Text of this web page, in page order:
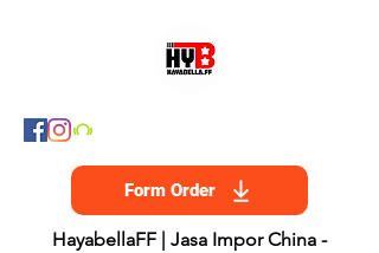
Form Order
HayabellaFF | Jasa Impor China -